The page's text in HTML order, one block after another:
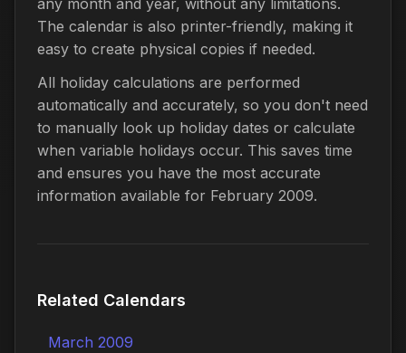
The calendar is also printer-friendly, making it
easy to create physical copies if needed.
All holiday calculations are performed
automatically and accurately, so you don't need
to manually look up holiday dates or calculate
when variable holidays occur. This saves time
and ensures you have the most accurate
information available for February 2009.
Related Calendars
March 2009